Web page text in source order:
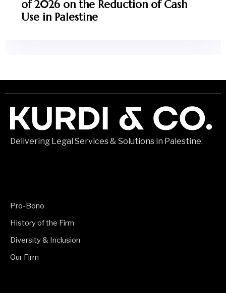
of 2026 on the Reduction of Cash
Use in Palestine
Delivering Legal Services & Solutions in Palestine.
Pro-Bono
History of the Firm
Diversity & Inclusion
Our Firm